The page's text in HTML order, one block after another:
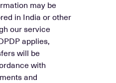
may be
in India or other
our service
applies,
will be
with
and